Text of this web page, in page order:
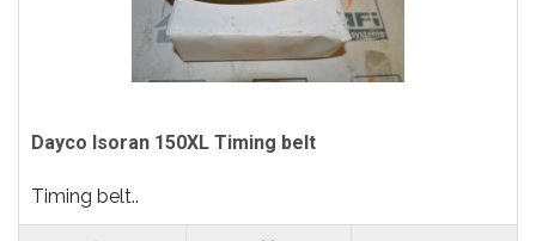
Dayco Isoran 150XL Timing belt
Timing belt..